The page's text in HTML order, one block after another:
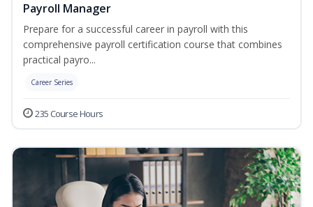
Payroll Manager
Prepare for a successful career in payroll with this
comprehensive payroll certification course that combines
practical payro...
Career Series
235 Course Hours